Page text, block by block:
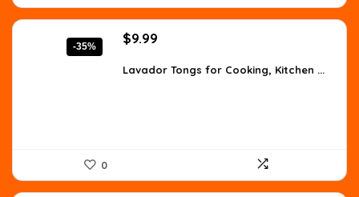
-35%
Original
was:
$9.99
is:
Lavador Tongs for Cooking, Kitchen ...
0